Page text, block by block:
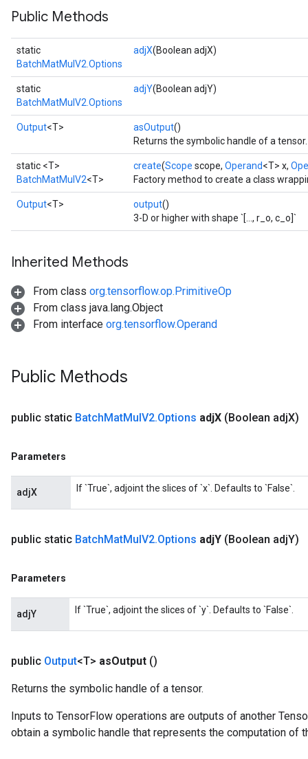
Public Methods
static
BatchMatMulV2.Options
adjX(Boolean adjX)
static
BatchMatMulV2.Options
adjY(Boolean adjY)
Output<T> asOutput()
Returns the symbolic handle of a tensor.
static <T>
BatchMatMulV2<T>
create(Scope scope, Operand<T> x,
Factory method to create a class
Output<T> output()
3-D or higher with shape `[..., r_o, c_o]`
Inherited Methods
From class org.tensorflow.op.PrimitiveOp
From class java.lang.Object
From interface org.tensorflow.Operand
Public Methods
public static BatchMatMulV2.Options adjX (Boolean adjX)
Parameters
adjX If `True`, adjoint the slices of `x`. Defaults to `False`.
public static BatchMatMulV2.Options adjY (Boolean adjY)
Parameters
adjY If `True`, adjoint the slices of `y`. Defaults to `False`.
public Output<T> asOutput ()
Returns the symbolic handle of a tensor.
Inputs to TensorFlow operations are outputs of another
obtain a symbolic handle that represents the computation of